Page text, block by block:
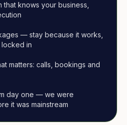
knows your business,
— stay because it works,
in
matters: calls, bookings and
day one — we were
it was mainstream